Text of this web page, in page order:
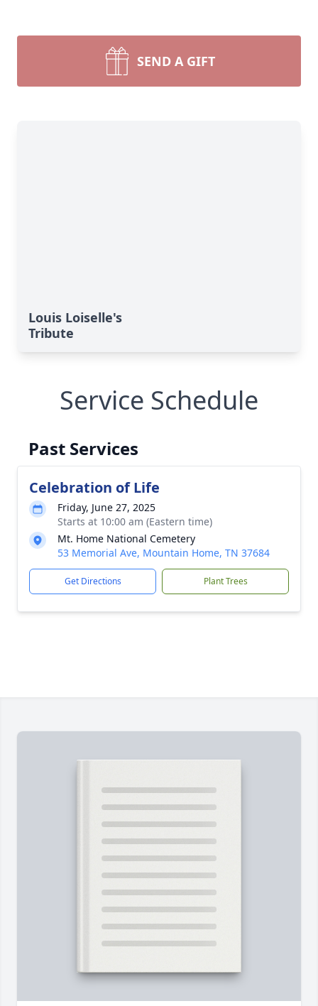
SEND A GIFT
Louis Loiselle's
Tribute
Service Schedule
Past Services
Celebration of Life
Friday, June 27, 2025
Starts at 10:00 am (Eastern time)
Mt. Home National Cemetery
53 Memorial Ave, Mountain Home, TN 37684
Get Directions Plant Trees